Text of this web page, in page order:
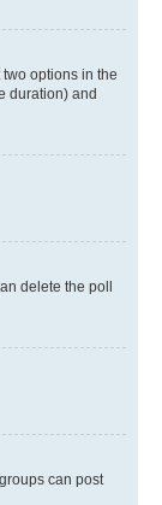
options in the
duration) and
delete the poll
can post